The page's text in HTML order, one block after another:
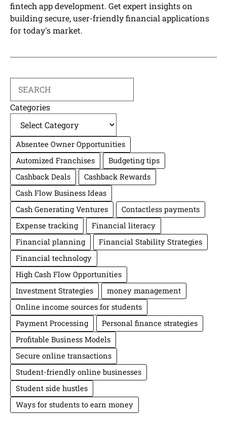
fintech app development. Get expert insights on
building secure, user-friendly financial applications
for today's market.
Categories
Absentee Owner Opportunities
Automized Franchises
Budgeting tips
Cashback Deals
Cashback Rewards
Cash Flow Business Ideas
Cash Generating Ventures
Contactless payments
Expense tracking
Financial literacy
Financial planning
Financial Stability Strategies
Financial technology
High Cash Flow Opportunities
Investment Strategies
money management
Online income sources for students
Payment Processing
Personal finance strategies
Profitable Business Models
Secure online transactions
Student-friendly online businesses
Student side hustles
Ways for students to earn money